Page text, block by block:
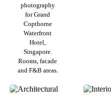
photography
for Grand
Copthorne
Waterfront
Hotel,
Singapore.
Rooms, facade
and F&B areas.